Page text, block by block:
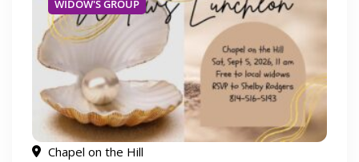
WIDOW'S GROUP
Chapel on the Hill